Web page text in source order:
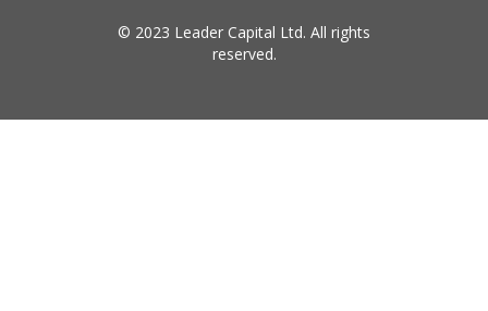
© 2023 Leader Capital Ltd. All rights
reserved.